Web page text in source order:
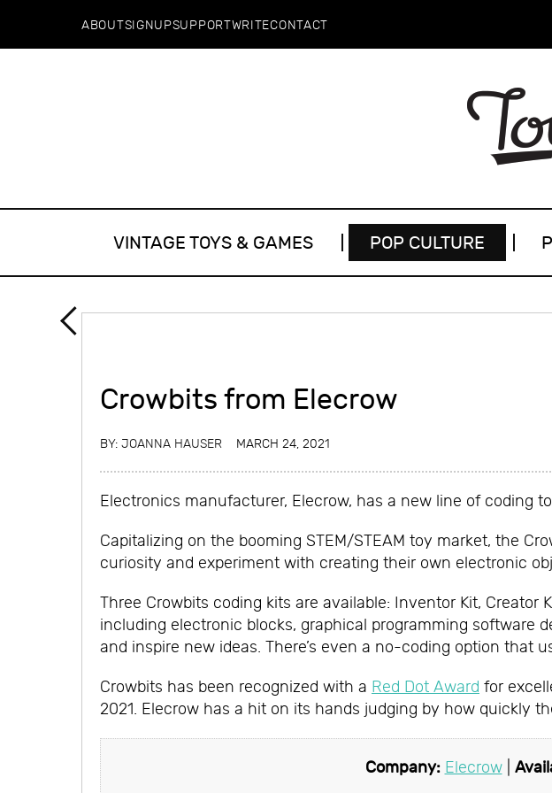
ABOUTSIGNUPSUPPORTWRITECONTACT
VINTAGE TOYS & GAMES POP CULTURE
Crowbits from Elecrow
BY: JOANNA HAUSER MARCH 24, 2021
Electronics manufacturer, Elecrow, has a new line of coding
Capitalizing on the booming STEM/STEAM toy market, the
curiosity and experiment with creating their own electronic
Three Crowbits coding kits are available: Inventor Kit,
including electronic blocks, graphical programming software
and inspire new ideas. There’s even a no-coding option that
Crowbits has been recognized with a Red Dot Award for
2021. Elecrow has a hit on its hands judging by how quickly
Company: Elecrow|